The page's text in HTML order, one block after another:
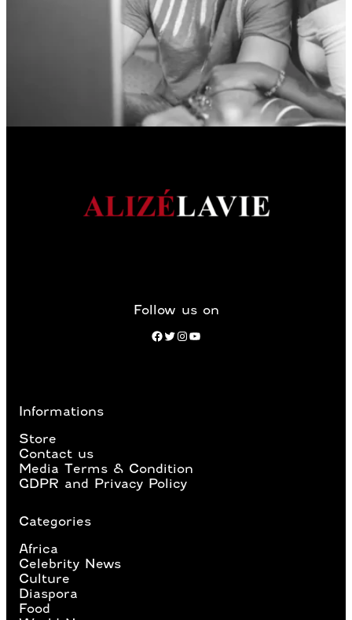
Informations
Store
Contact us
Media Terms & Condition
GDPR and Privacy Policy
Follow us on
Instagram
Facebook Twitter YouTube
Categories
Africa
Celebrity News
Culture
Diaspora
Food